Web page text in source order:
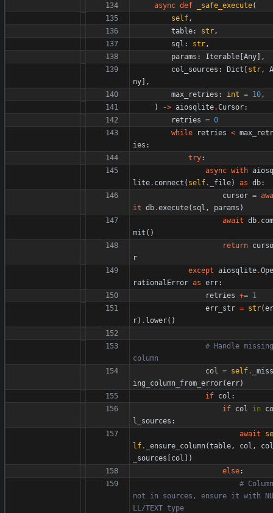
async def _safe_execute(
self,
table: str,
sql : str,
params : Iterable [Any] ,
col_sources : Dict [str,
A
ny] ,
max_retries : int = 10,
)
-> aiosqlite.Cursor:
retries = 0
while
retries < max_retr
ies :
try:
async with aiosq
lite. connect ( self. _file) as db:
cursor = awa
it db.execute( sql , params )
await db. com
mit ( )
return curso
r
except aiosqlite.Ope
rationalError as err:
retries += 1
err_str = str(er
r) . lower( )
# Handle missing
column
col = self.
_miss
ing_column_from_error(err)
if col :
if col in
co
l_sources :
await
se
lf. _ensure_column(table, col ,
col
_sources [col ] )
else:
# Column
not in sources, ensure it with NU
LL/TEXT type